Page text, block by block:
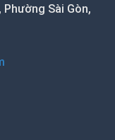
Phường Sài Gòn,